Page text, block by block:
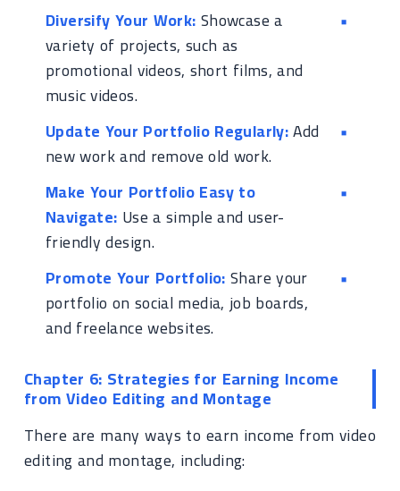
Diversify Your Work:Showcase a
variety of projects, such as
promotional videos, short films, and
music videos.
Update Your Portfolio Regularly:Add
new work and remove old work.
Make Your Portfolio Easy to
Navigate: Use a simple and user-
friendly design.
Promote Your Portfolio:Share your
portfolio on social media, job boards,
and freelance websites.
Chapter 6: Strategies for Earning Income
from Video Editing and Montage
There are many ways to earn income from video
editing and montage, including: